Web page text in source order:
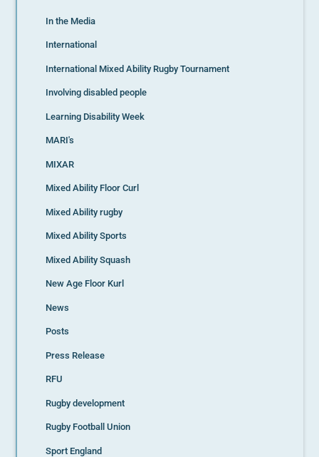
In the Media
International
International Mixed Ability Rugby Tournament
Involving disabled people
Learning Disability Week
MARI's
MIXAR
Mixed Ability Floor Curl
Mixed Ability rugby
Mixed Ability Sports
Mixed Ability Squash
New Age Floor Kurl
News
Posts
Press Release
RFU
Rugby development
Rugby Football Union
Sport England